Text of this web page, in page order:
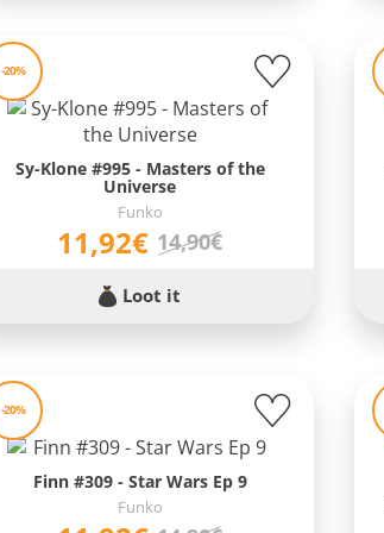
-20%
Sy-Klone #995 - Masters of the
Universe
Funko
11,92€ 14,90€
Loot it
-20%
Finn #309 - Star Wars Ep 9
Funko